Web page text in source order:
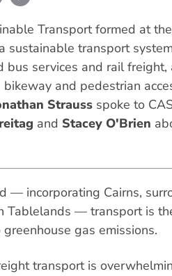
Transport formed at
sustainable transport
bus services and rail
and pedestrian
Strauss spoke to
and Stacey O'Brien
— incorporating Cairns,
Tablelands — transport is
gas emissions.
transport is